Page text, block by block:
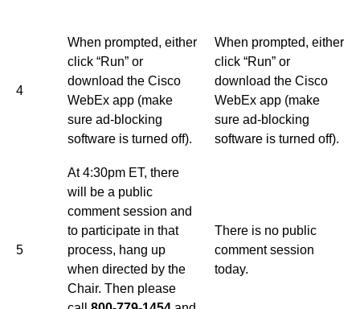
4
When prompted, either
click “Run” or
download the Cisco
WebEx app (make
sure ad-blocking
software is turned off).
When prompted, either
click “Run” or
download the Cisco
WebEx app (make
sure ad-blocking
software is turned off).
5
At 4:30pm ET, there
will be a public
comment session and
to participate in that
process, hang up
when directed by the
Chair. Then please
There is no public
comment session
today.